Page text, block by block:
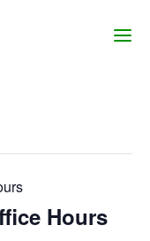
Hours